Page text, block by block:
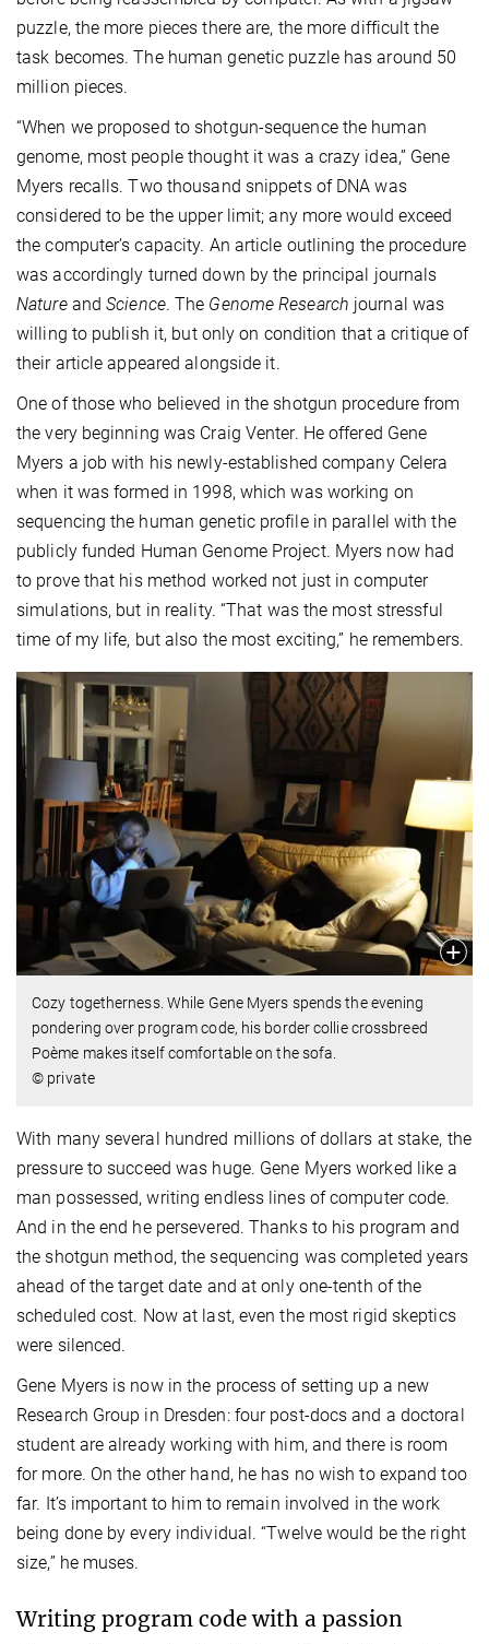
puzzle, the more pieces there are, the more difficult the
task becomes. The human genetic puzzle has around 50
million pieces.
“When we proposed to shotgun-sequence the human
genome, most people thought it was a crazy idea,” Gene
Myers recalls. Two thousand snippets of DNA was
considered to be the upper limit; any more would exceed
the computer’s capacity. An article outlining the procedure
was accordingly turned down by the principal journals
NatureandScience. The Genome Research journal was
willing to publish it, but only on condition that a critique of
their article appeared alongside it.
One of those who believed in the shotgun procedure from
the very beginning was Craig Venter. He offered Gene
Myers a job with his newly-established company Celera
when it was formed in 1998, which was working on
sequencing the human genetic profile in parallel with the
publicly funded Human Genome Project. Myers now had
to prove that his method worked not just in computer
simulations, but in reality. “That was the most stressful
time of my life, but also the most exciting,” he remembers.
Cozy togetherness. While Gene Myers spends the evening
pondering over program code, his border collie crossbreed
Poème makes itself comfortable on the sofa.
© private
With many several hundred millions of dollars at stake, the
pressure to succeed was huge. Gene Myers worked like a
man possessed, writing endless lines of computer code.
And in the end he persevered. Thanks to his program and
the shotgun method, the sequencing was completed years
ahead of the target date and at only one-tenth of the
scheduled cost. Now at last, even the most rigid skeptics
were silenced.
Gene Myers is now in the process of setting up a new
Research Group in Dresden: four post-docs and a doctoral
student are already working with him, and there is room
for more. On the other hand, he has no wish to expand too
far. It’s important to him to remain involved in the work
being done by every individual. “Twelve would be the right
size,” he muses.
Writing program code with a passion